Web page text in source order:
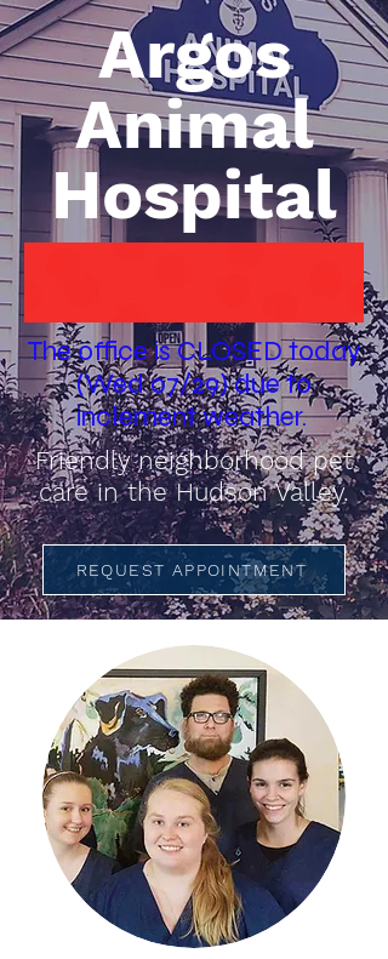
Argos
Animal
Hospital
The office is CLOSED today
(Wed 07/29) due to
inclement weather.
Friendly neighborhood pet
care in the Hudson Valley.
REQUEST APPOINTMENT